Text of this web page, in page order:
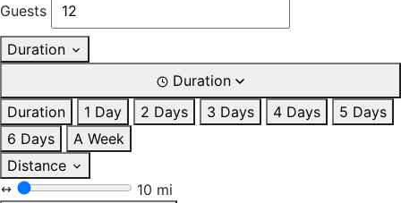
Guests
Duration
Duration
Duration
1 Day 2 Days 3 Days 4 Days
5 Days
6 Days
A Week
Distance
10 mi